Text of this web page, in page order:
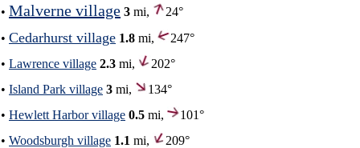
• Malverne village 3 mi,
24°
• Cedarhurst village 1.8 mi,
247°
• Lawrence village 2.3 mi,
202°
• Island Park village 3 mi,
134°
• Hewlett Harbor village 0.5 mi,
101°
• Woodsburgh village 1.1 mi,
209°